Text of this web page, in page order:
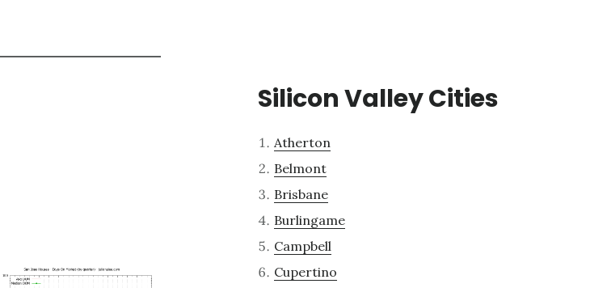
Silicon Valley Cities
Atherton
Belmont
Brisbane
Burlingame
Campbell
Cupertino